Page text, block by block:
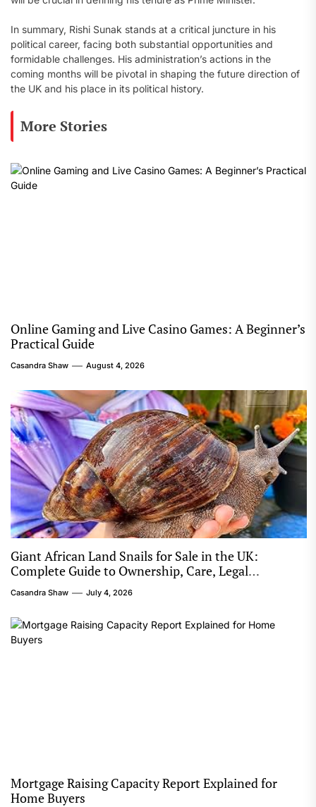
In summary, Rishi Sunak stands at a critical juncture in his
political career, facing both substantial opportunities and
formidable challenges. His administration’s actions in the
coming months will be pivotal in shaping the future direction of
the UK and his place in its political history.
More Stories
Online Gaming and Live Casino Games: A Beginner’s
Practical Guide
Casandra Shaw August 4, 2026
Giant African Land Snails for Sale in the UK:
Complete Guide to Ownership, Care, Legal
Considerations, and Responsible Keeping
Casandra Shaw July 4, 2026
Mortgage Raising Capacity Report Explained for
Home Buyers